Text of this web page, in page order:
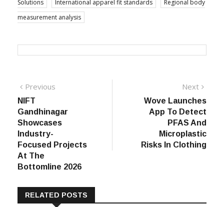
Solutions
International apparel fit standards
Regional body
measurement analysis
Post
navigation
Previous
NIFT
Gandhinagar
Showcases
Industry-
Focused Projects
At The
Bottomline 2026
Next
post:
Wove Launches
App To Detect
PFAS And
Microplastic
Risks In Clothing
RELATED POSTS